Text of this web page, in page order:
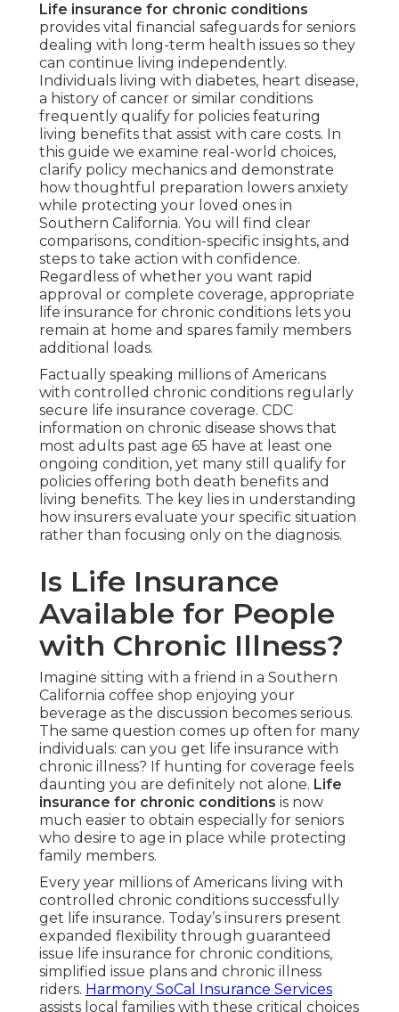
Life insurance for chronic conditions
provides vital financial safeguards for seniors
dealing with long-term health issues so they
can continue living independently.
Individuals living with diabetes, heart disease,
a history of cancer or similar conditions
frequently qualify for policies featuring
living benefits that assist with care costs. In
this guide we examine real-world choices,
clarify policy mechanics and demonstrate
how thoughtful preparation lowers anxiety
while protecting your loved ones in
Southern California. You will find clear
comparisons, condition-specific insights, and
steps to take action with confidence.
Regardless of whether you want rapid
approval or complete coverage, appropriate
life insurance for chronic conditions lets you
remain at home and spares family members
additional loads.
Factually speaking millions of Americans
with controlled chronic conditions regularly
secure life insurance coverage. CDC
information on chronic disease shows that
most adults past age 65 have at least one
ongoing condition, yet many still qualify for
policies offering both death benefits and
living benefits. The key lies in understanding
how insurers evaluate your specific situation
rather than focusing only on the diagnosis.
Is Life Insurance
Available for People
with Chronic Illness?
Imagine sitting with a friend in a Southern
California coffee shop enjoying your
beverage as the discussion becomes serious.
The same question comes up often for many
individuals: can you get life insurance with
chronic illness? If hunting for coverage feels
daunting you are definitely not alone. Life
insurance for chronic conditions is now
much easier to obtain especially for seniors
who desire to age in place while protecting
family members.
Every year millions of Americans living with
controlled chronic conditions successfully
get life insurance. Today’s insurers present
expanded flexibility through guaranteed
issue life insurance for chronic conditions,
simplified issue plans and chronic illness
riders. Harmony SoCal Insurance Services
assists local families with these critical choices